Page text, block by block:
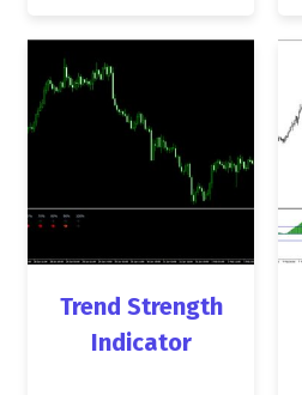
Trend Strength
Indicator